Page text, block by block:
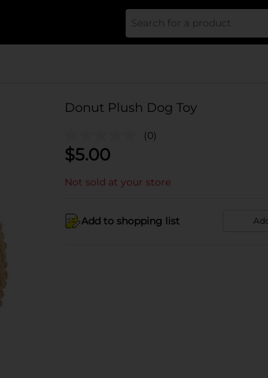
Donut Plush Dog Toy
(0)
$5.00
Not sold at your store
Add to shopping list